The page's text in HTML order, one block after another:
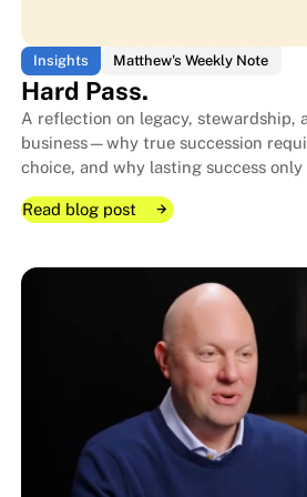
Insights Matthew's Weekly Note
Hard Pass.
A reflection on legacy, stewardship,
business—why true succession
choice, and why lasting success only
Read blog post